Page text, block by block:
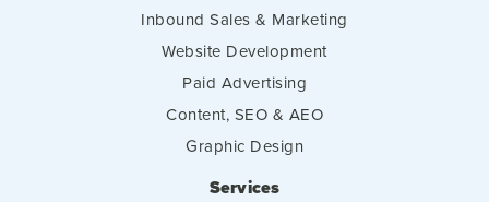
Inbound Sales & Marketing
Website Development
Paid Advertising
Content, SEO & AEO
Graphic Design
Services